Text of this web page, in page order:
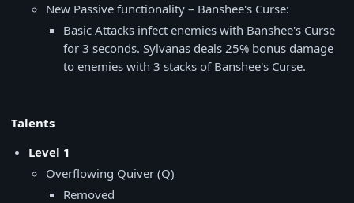
New Passive functionality – Banshee's Curse:
Basic Attacks infect enemies with Banshee's Curse
for 3 seconds. Sylvanas deals 25% bonus damage
to enemies with 3 stacks of Banshee's Curse.
Talents
Level 1
Overflowing Quiver (Q)
Removed